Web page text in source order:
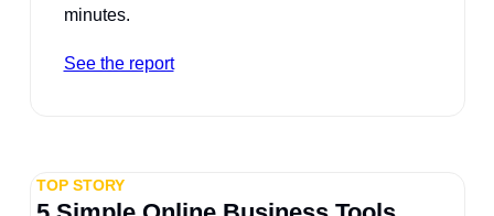
minutes.
See the report
TOP STORY